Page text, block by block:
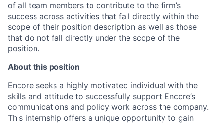
of all team members to contribute to the firm’s
success across activities that fall directly within the
scope of their position description as well as those
that do not fall directly under the scope of the
position.
About this position
Encore seeks a highly motivated individual with the
skills and attitude to successfully support Encore’s
communications and policy work across the company.
This internship offers a unique opportunity to gain